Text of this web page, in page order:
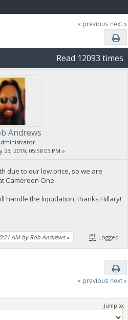
« previous next »
Read 12093 times
Andrews
23, 2019, 05:58:03 PM »
due to our low price, so we are
Cameroon One.
handle the liquidation, thanks Hillary!
AM by Rob Andrews» Logged
« previous next »
Jump to: